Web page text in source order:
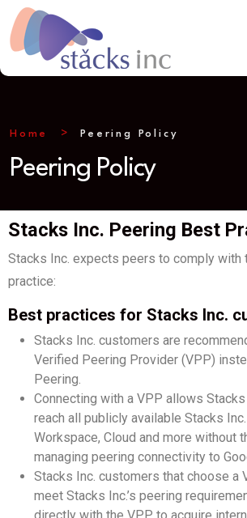
Home Peering Policy
Peering Policy
Stacks Inc. Peering Best
Stacks Inc. expects peers to comply
practice:
Best practices for Stacks Inc.
Stacks Inc. customers are
Verified Peering Provider (VPP)
Peering.
Connecting with a VPP allows
reach all publicly available Stacks
Workspace, Cloud and more without
managing peering connectivity to
Stacks Inc. customers that choose a
meet Stacks Inc.’s peering